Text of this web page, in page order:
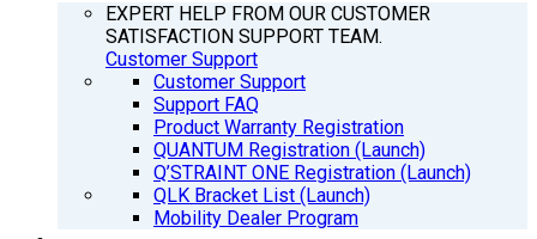
EXPERT HELP FROM OUR CUSTOMER
SATISFACTION SUPPORT TEAM.
Customer Support
Customer Support
Support FAQ
Product Warranty Registration
QUANTUM Registration (Launch)
Q’STRAINT ONE Registration (Launch)
QLK Bracket List (Launch)
Mobility Dealer Program